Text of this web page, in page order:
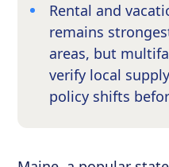
Rental and
remains
areas, but
verify local
policy shifts